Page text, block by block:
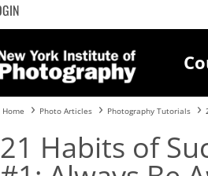
Home Photo Articles Photography Tutorials
21 Habits of